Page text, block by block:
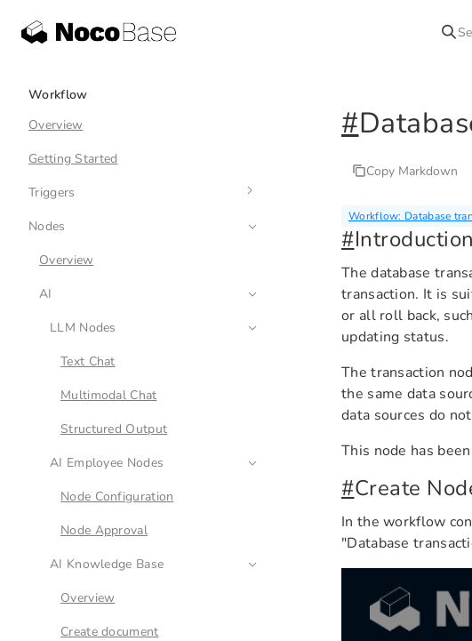
Workflow
Overview
Getting Started
Triggers
Overview
Collection Event
Schedule
Pre-action Event
Post-action Event
Custom Action Event
Approval
Webhook
Nodes
Overview
AI
LLM Nodes
Text Chat
Multimodal Chat
Structured Output
AI Employee Nodes
Node Configuration
Node Approval
AI Knowledge Base
Overview
Create document
#
Copy Markdown
Workflow: Database
#Introduction
The database
transaction. It is
or all roll back,
updating status.
The transaction
the same data
data sources do
This node has
#Create
In the workflow
"Database